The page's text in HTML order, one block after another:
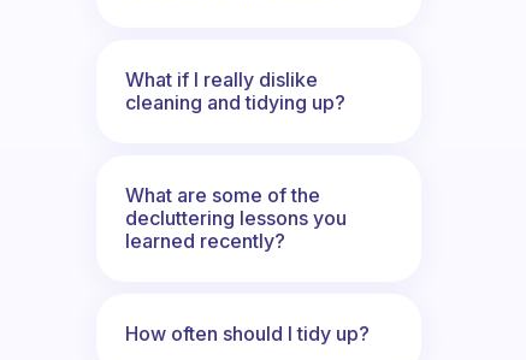
What if I really dislike
cleaning and tidying up?
What are some of the
decluttering lessons you
learned recently?
How often should I tidy up?